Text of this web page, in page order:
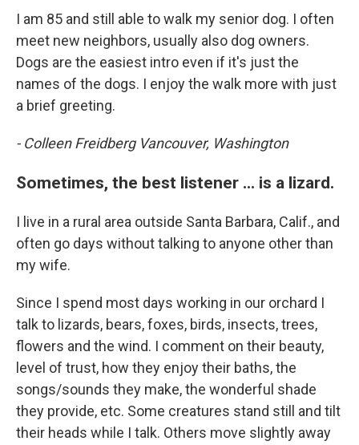
I am 85 and still able to walk my senior dog. I often
meet new neighbors, usually also dog owners.
Dogs are the easiest intro even if it's just the
names of the dogs. I enjoy the walk more with just
a brief greeting.
- Colleen Freidberg Vancouver, Washington
Sometimes, the best listener ... is a lizard.
I live in a rural area outside Santa Barbara, Calif., and
often go days without talking to anyone other than
my wife.
Since I spend most days working in our orchard I
talk to lizards, bears, foxes, birds, insects, trees,
flowers and the wind. I comment on their beauty,
level of trust, how they enjoy their baths, the
songs/sounds they make, the wonderful shade
they provide, etc. Some creatures stand still and tilt
their heads while I talk. Others move slightly away